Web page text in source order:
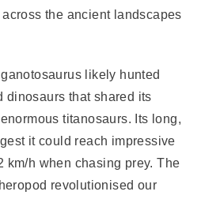
the ancient landscapes
likely hunted
dinosaurs that shared its
titanosaurs. Its long,
it could reach impressive
km/h when chasing prey. The
revolutionised our